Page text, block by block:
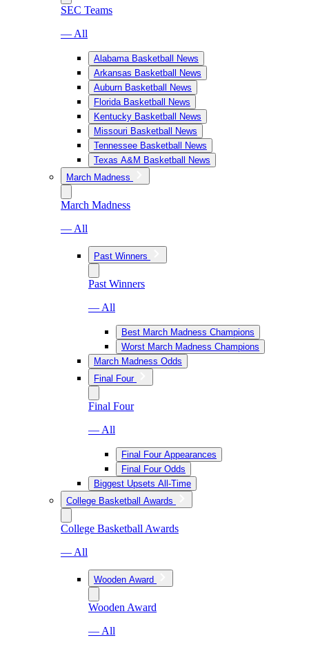
SEC Teams
— All
Alabama Basketball News
Arkansas Basketball News
Auburn Basketball News
Florida Basketball News
Kentucky Basketball News
Missouri Basketball News
Tennessee Basketball News
Texas A&M Basketball News
March Madness
March Madness
— All
Past Winners
Past Winners
— All
Best March Madness Champions
Worst March Madness Champions
March Madness Odds
Final Four
Final Four
— All
Final Four Appearances
Final Four Odds
Biggest Upsets All-Time
College Basketball Awards
College Basketball Awards
— All
Wooden Award
Wooden Award
— All